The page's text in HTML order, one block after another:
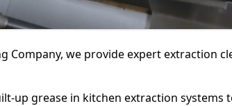
Company, we provide expert extraction
up grease in kitchen extraction systems